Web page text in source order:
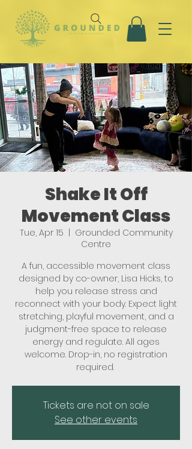
Shake It Off
Movement Class
Tue, Apr 15
  |
Grounded Community
Centre
A fun, accessible movement class
designed by co-owner, Lisa Hicks, to
help you release stress and
reconnect with your body. Expect light
stretching, playful movement, and a
judgment-free space to release
energy and regulate. All ages
welcome. Drop-in, no registration
required.
Tickets are not on sale
See other events